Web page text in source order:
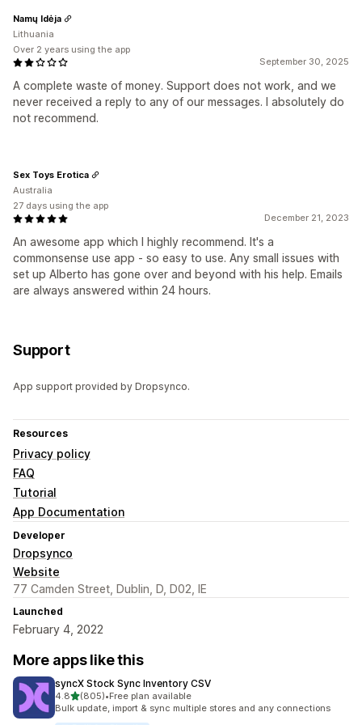
September 30, 2025
A complete waste of money. Support does not work, and we
never received a reply to any of our messages. I absolutely do
not recommend.
Namų Idėja
Lithuania
Over 2 years using the app
December 21, 2023
An awesome app which I highly recommend. It's a
commonsense use app - so easy to use. Any small issues with
set up Alberto has gone over and beyond with his help. Emails
are always answered within 24 hours.
Sex Toys Erotica
Australia
27 days using the app
Support
App support provided by Dropsynco.
Resources
Privacy policy
FAQ
Tutorial
App Documentation
Developer
Dropsynco
Website
77 Camden Street, Dublin, D, D02, IE
Launched
February 4, 2022
More apps like this
syncX Stock Sync Inventory CSV
4.8out of 5 stars
(805)
805 total reviews
•Free plan available
Bulk update, import & sync multiple stores and any connections